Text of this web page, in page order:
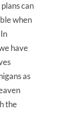
can
when
have
as
the